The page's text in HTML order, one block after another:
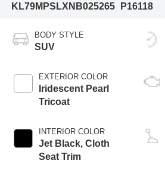
KL79MPSLXNB025265
P16118
BODY STYLE
SUV
EXTERIOR COLOR
Iridescent Pearl
Tricoat
INTERIOR COLOR
Jet Black, Cloth
Seat Trim